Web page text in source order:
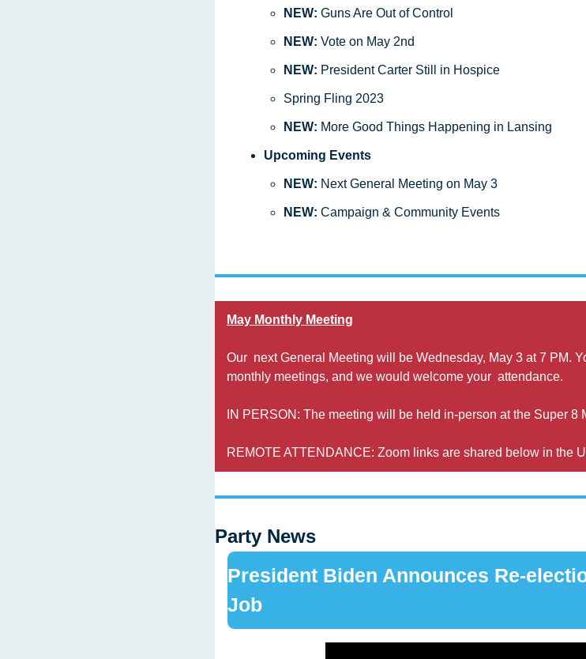
NEW: Guns Are Out of Control
NEW: Vote on May 2nd
NEW: President Carter Still in Hospice
Spring Fling 2023
NEW: More Good Things Happening in Lansing
Upcoming Events
NEW: Next General Meeting on May 3
NEW: Campaign & Community Events
May Monthly Meeting
Our  next General Meeting will be Wednesday, May 3 at 7 PM.
monthly meetings, and we would welcome your  attendance.
IN PERSON: The meeting will be held in-person at the Super 8
REMOTE ATTENDANCE: Zoom links are shared below in the
Party News
President Biden Announces Re-
Job